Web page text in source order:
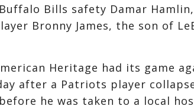
Bills safety Damar
Bronny James, the son of
Heritage had its game
after a Patriots player
he was taken to a local